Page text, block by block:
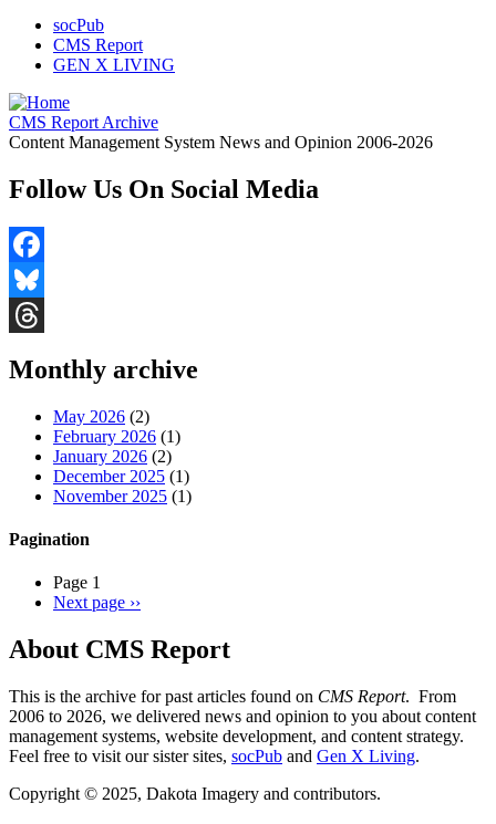
socPub
CMS Report
GEN X LIVING
CMS Report Archive
Content Management System News and Opinion 2006-2026
Follow Us On Social Media
Facebook
Bluesky
Monthly archive
May 2026 (2)
February 2026 (1)
January 2026 (2)
December 2025 (1)
November 2025 (1)
Pagination
Page 1
Next page ››
About CMS Report
This is the archive for past articles found on CMS Report. From
2006 to 2026, we delivered news and opinion to you about content
management systems, website development, and content strategy.
Feel free to visit our sister sites, socPub and Gen X Living.
Copyright © 2025, Dakota Imagery and contributors.